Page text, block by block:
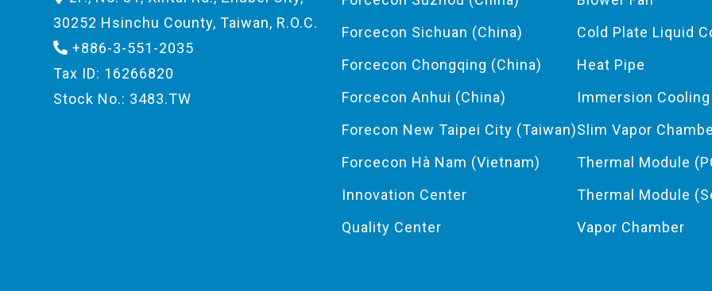
30252 Hsinchu County, Taiwan, R.O.C.
+886-3-551-2035
Tax ID: 16266820
Stock No.: 3483.TW
Forcecon Sichuan (China)
Forcecon Chongqing (China)
Forcecon Anhui (China)
Forecon New Taipei City (Taiwan)
Forcecon Hà Nam (Vietnam)
Innovation Center
Quality Center
Cold Plate Liquid
Heat Pipe
Immersion
Slim Vapor
Thermal Module
Thermal Module
Vapor Chamber